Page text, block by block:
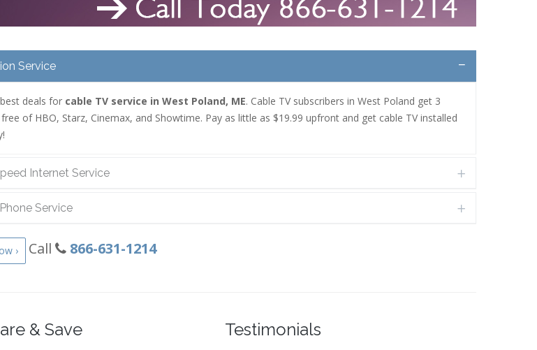
Service
deals for cable TV service in West Poland, ME. Cable TV subscribers in West Poland get 3
of HBO, Starz, Cinemax, and Showtime. Pay as little as $19.99 upfront and get cable TV installed
Internet Service
Service
› Call 866-631-1214
& Save Testimonials